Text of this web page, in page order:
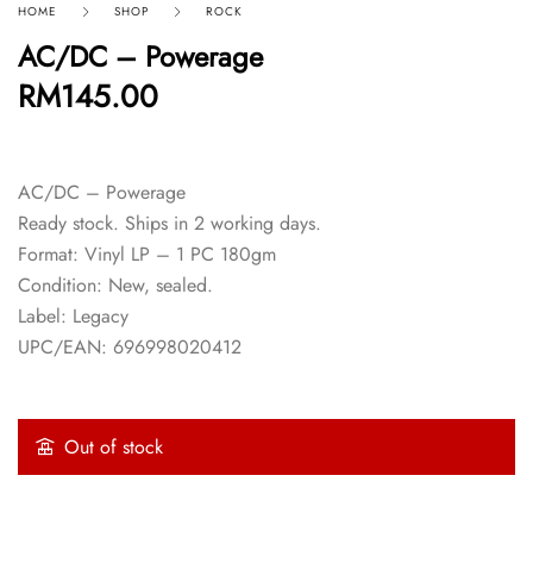
HOME SHOP ROCK
AC/DC – Powerage
RM145.00
AC/DC – Powerage
Ready stock. Ships in 2 working days.
Format: Vinyl LP – 1 PC 180gm
Condition: New, sealed.
Label: Legacy
UPC/EAN: 696998020412
Out of stock